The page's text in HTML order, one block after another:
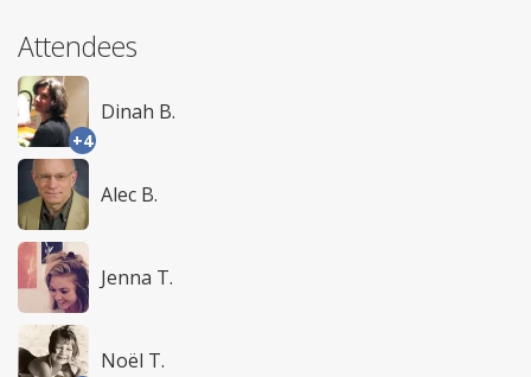
Attendees
+4
Dinah B.
Alec B.
Jenna T.
Noël T.